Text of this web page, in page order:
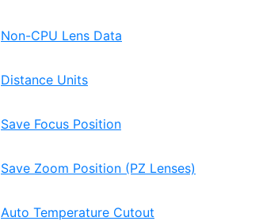
Non-CPU Lens Data
Distance Units
Save Focus Position
Save Zoom Position (PZ Lenses)
Auto Temperature Cutout